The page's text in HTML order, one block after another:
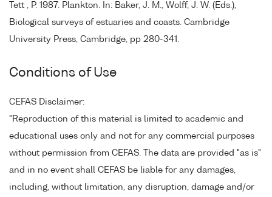
Tett , P. 1987. Plankton. In: Baker, J. M., Wolff, J. W. (Eds.),
Biological surveys of estuaries and coasts. Cambridge
University Press, Cambridge, pp 280-341.
Conditions of Use
CEFAS Disclaimer:
"Reproduction of this material is limited to academic and
educational uses only and not for any commercial purposes
without permission from CEFAS. The data are provided "as is"
and in no event shall CEFAS be liable for any damages,
including, without limitation, any disruption, damage and/or